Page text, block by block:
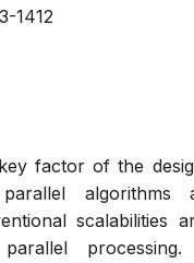
1412
factor of the
algorithms
scalabilities
parallel